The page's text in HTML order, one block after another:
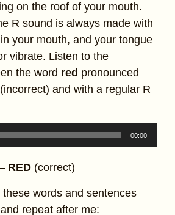
on the roof of your mouth.
R sound is always made with
your mouth, and your tongue
vibrate. Listen to the
the word red pronounced
and with a regular R
00:00
RED (correct)
these words and sentences
repeat after me: